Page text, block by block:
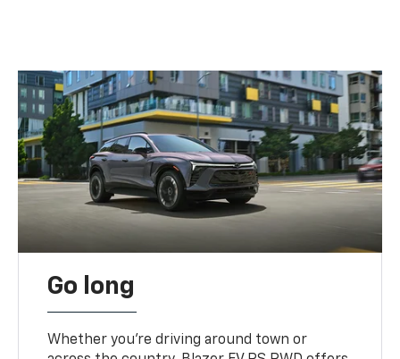
Go long
Whether you’re driving around town or